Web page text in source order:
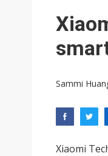
Sammi
Xiaomi